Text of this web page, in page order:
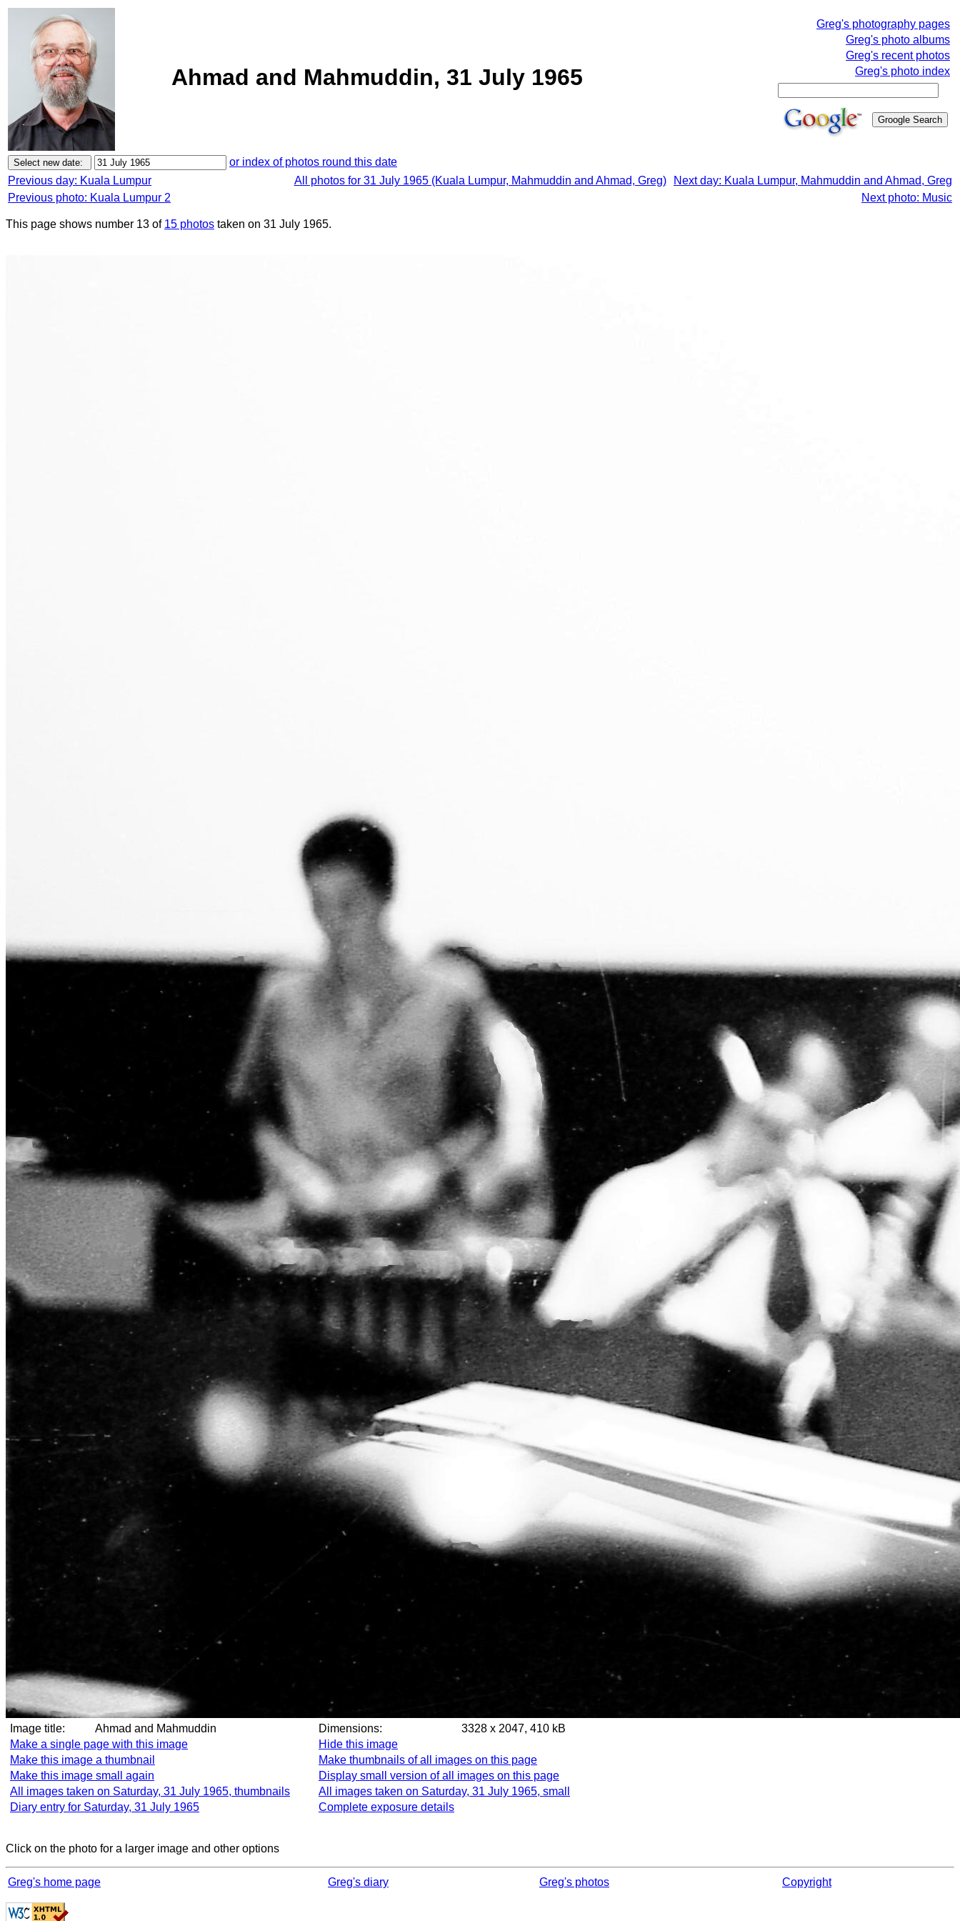
Ahmad and Mahmuddin, 31 July 1965
Greg's photography pages
Greg's photo albums
Greg's recent photos
Greg's photo index
or index of photos round this date
Previous day: Kuala Lumpur
All photos for 31 July 1965 (Kuala Lumpur, Mahmuddin and Ahmad, Greg)
Next day: Kuala Lumpur, Mahmuddin and Ahmad, Greg
Previous photo: Kuala Lumpur 2
Next photo: Music
This page shows number 13 of 15 photos taken on 31 July 1965.
Image title: Ahmad and Mahmuddin Dimensions:
3328 x 2047, 410 kB
Make a single page with this image
Hide this image
Make this image a thumbnail
Make thumbnails of all images on this page
Make this image small again
Display small version of all images on this page
All images taken on Saturday, 31 July 1965, thumbnails
All images taken on Saturday, 31 July 1965, small
Diary entry for Saturday, 31 July 1965
Complete exposure details
Click on the photo for a larger image and other options
Greg's home page Greg's diary Greg's photos Copyright